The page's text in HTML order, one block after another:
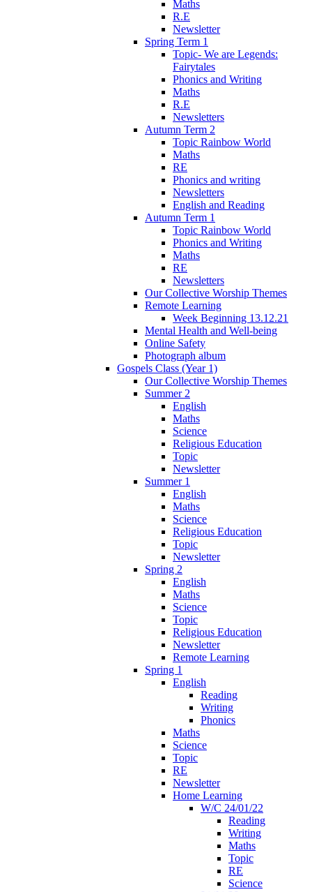
Maths
R.E
Newsletter
Spring Term 1
Topic- We are Legends:
Fairytales
Phonics and Writing
Maths
R.E
Newsletters
Autumn Term 2
Topic Rainbow World
Maths
RE
Phonics and writing
Newsletters
English and Reading
Autumn Term 1
Topic Rainbow World
Phonics and Writing
Maths
RE
Newsletters
Our Collective Worship Themes
Remote Learning
Week Beginning 13.12.21
Mental Health and Well-being
Online Safety
Photograph album
Gospels Class (Year 1)
Our Collective Worship Themes
Summer 2
English
Maths
Science
Religious Education
Topic
Newsletter
Summer 1
English
Maths
Science
Religious Education
Topic
Newsletter
Spring 2
English
Maths
Science
Topic
Religious Education
Newsletter
Remote Learning
Spring 1
English
Reading
Writing
Phonics
Maths
Science
Topic
RE
Newsletter
Home Learning
W/C 24/01/22
Reading
Writing
Maths
Topic
RE
Science